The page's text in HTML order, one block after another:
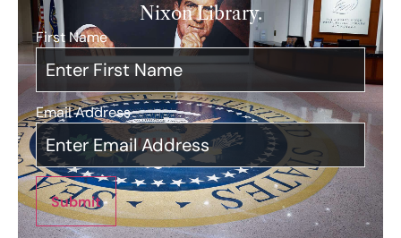
Nixon Library.
First Name*
Email Address*
Submit